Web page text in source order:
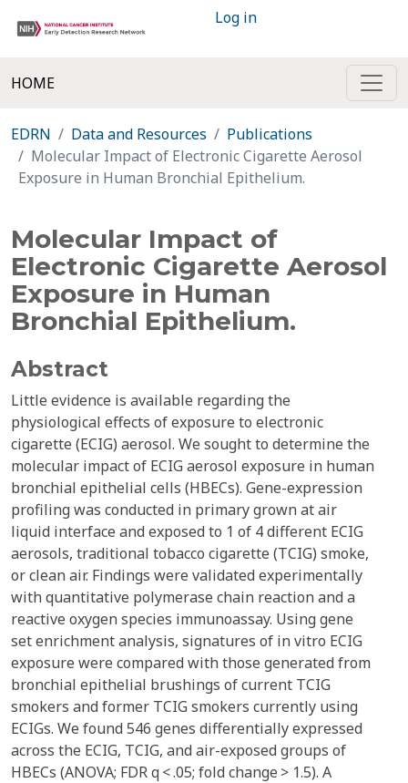
Log in
HOME
EDRN Data and Resources
Publications
Molecular Impact of Electronic Cigarette Aerosol
Exposure in Human Bronchial Epithelium.
Molecular Impact of
Electronic Cigarette Aerosol
Exposure in Human
Bronchial Epithelium.
Abstract
Little evidence is available regarding the
physiological effects of exposure to electronic
cigarette (ECIG) aerosol. We sought to determine the
molecular impact of ECIG aerosol exposure in human
bronchial epithelial cells (HBECs). Gene-expression
profiling was conducted in primary grown at air
liquid interface and exposed to 1 of 4 different ECIG
aerosols, traditional tobacco cigarette (TCIG) smoke,
or clean air. Findings were validated experimentally
with quantitative polymerase chain reaction and a
reactive oxygen species immunoassay. Using gene
set enrichment analysis, signatures of in vitro ECIG
exposure were compared with those generated from
bronchial epithelial brushings of current TCIG
smokers and former TCIG smokers currently using
ECIGs. We found 546 genes differentially expressed
across the ECIG, TCIG, and air-exposed groups of
HBECs (ANOVA; FDR q < .05; fold change > 1.5). A